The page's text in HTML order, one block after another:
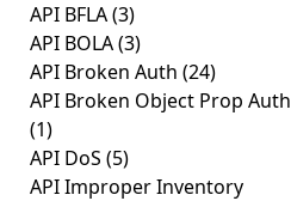
API BFLA(3)
API BOLA(3)
API Broken Auth (24)
API Broken Object Prop Auth
(1)
API DoS (5)
API Improper Inventory